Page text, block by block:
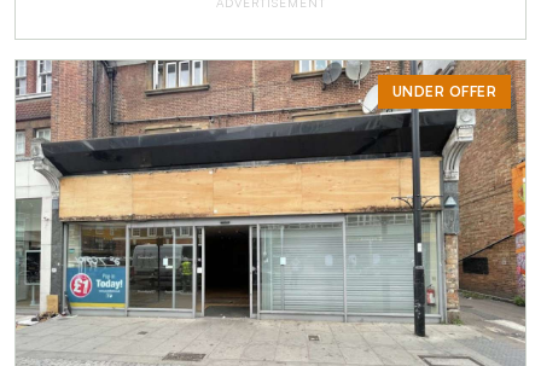
UNDER OFFER